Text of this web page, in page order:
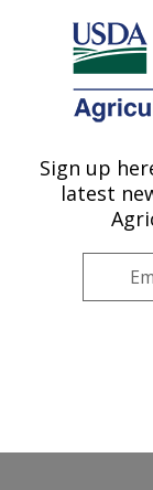
Here's how you
Agricultural
U.S. DEPARTMENT OF
Produce
Albany, CA
and
Sign up
latest